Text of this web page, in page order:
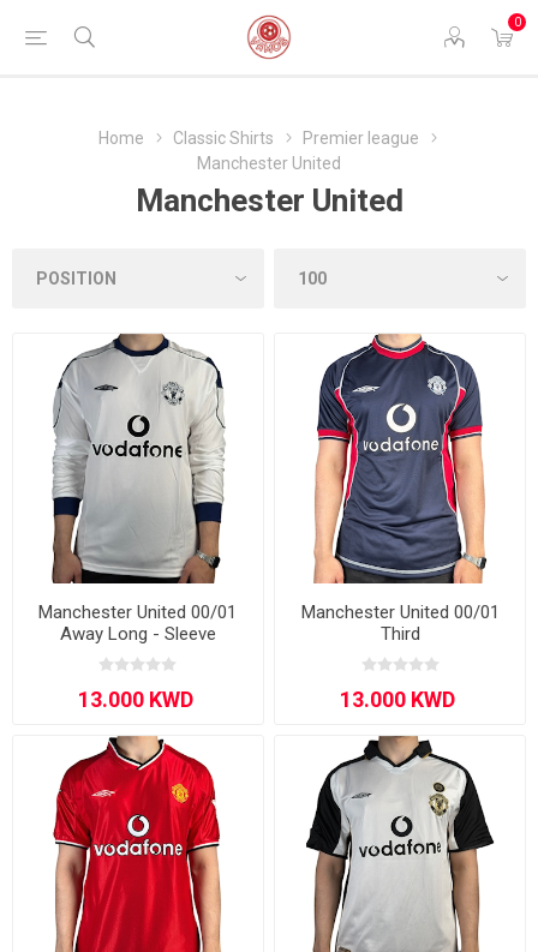
0
Home Classic Shirts
Premier league
Manchester United
Manchester United
Manchester United 00/01
Away Long - Sleeve
Manchester United 00/01
Third